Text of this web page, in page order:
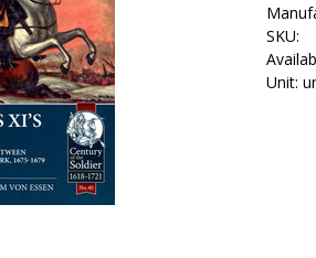
SKU:
Unit: